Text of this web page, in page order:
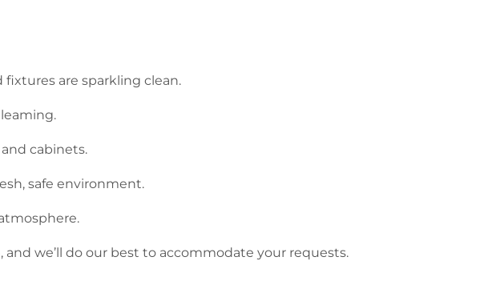
fixtures are sparkling clean.
cabinets.
safe environment.
we’ll do our best to accommodate your requests.